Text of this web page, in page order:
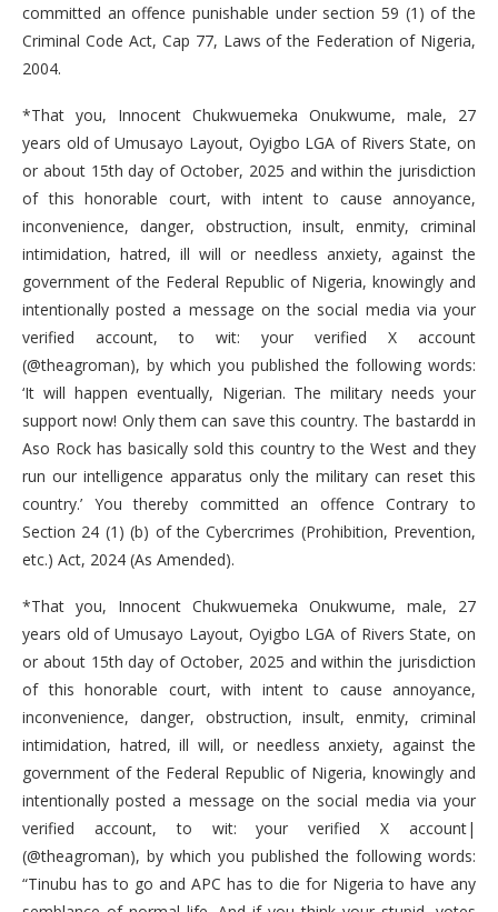
committed an offence punishable under section 59 (1) of the
Criminal Code Act, Cap 77, Laws of the Federation of Nigeria,
2004.
*That you, Innocent Chukwuemeka Onukwume, male, 27
years old of Umusayo Layout, Oyigbo LGA of Rivers State, on
or about 15th day of October, 2025 and within the jurisdiction
of this honorable court, with intent to cause annoyance,
inconvenience, danger, obstruction, insult, enmity, criminal
intimidation, hatred, ill will or needless anxiety, against the
government of the Federal Republic of Nigeria, knowingly and
intentionally posted a message on the social media via your
verified account, to wit: your verified X account
(@theagroman), by which you published the following words:
‘It will happen eventually, Nigerian. The military needs your
support now! Only them can save this country. The bastardd in
Aso Rock has basically sold this country to the West and they
run our intelligence apparatus only the military can reset this
country.’ You thereby committed an offence Contrary to
Section 24 (1) (b) of the Cybercrimes (Prohibition, Prevention,
etc.) Act, 2024 (As Amended).
*That you, Innocent Chukwuemeka Onukwume, male, 27
years old of Umusayo Layout, Oyigbo LGA of Rivers State, on
or about 15th day of October, 2025 and within the jurisdiction
of this honorable court, with intent to cause annoyance,
inconvenience, danger, obstruction, insult, enmity, criminal
intimidation, hatred, ill will, or needless anxiety, against the
government of the Federal Republic of Nigeria, knowingly and
intentionally posted a message on the social media via your
verified account, to wit: your verified X account|
(@theagroman), by which you published the following words:
“Tinubu has to go and APC has to die for Nigeria to have any